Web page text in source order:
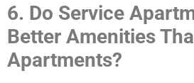
6. Do Service
Better Amenities
Apartments?